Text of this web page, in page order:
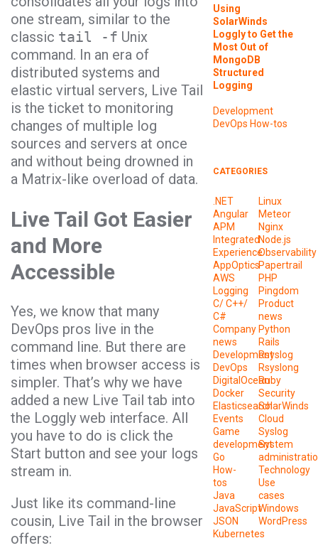
one stream, similar to the
classic tail -f Unix
command. In an era of
distributed systems and
elastic virtual servers, Live Tail
is the ticket to monitoring
changes of multiple log
sources and servers at once
and without being drowned in
a Matrix-like overload of data.
Live Tail Got Easier
and More
Accessible
Yes, we know that many
DevOps pros live in the
command line. But there are
times when browser access is
simpler. That’s why we have
added a new Live Tail tab into
the Loggly web interface. All
you have to do is click the
Start button and see your logs
stream in.
Just like its command-line
cousin, Live Tail in the browser
offers:
Using
SolarWinds
Loggly to Get the
Most Out of
MongoDB
Structured
Logging
Development
DevOps How-tos
CATEGORIES
.NET
Angular
APM
Integrated
Experience
AppOptics
AWS
Logging
C/ C++/
C#
Company
news
Development
DevOps
DigitalOcean
Docker
Elasticsearch
Events
Game
development
Go
How-
tos
Java
JavaScript
JSON
Kubernetes
Linux
Meteor
Nginx
Node.js
Observability
Papertrail
PHP
Pingdom
Product
news
Python
Rails
Rsyslog
Rsyslong
Ruby
Security
SolarWinds
Cloud
Syslog
System
Technology
Use
cases
Windows
WordPress